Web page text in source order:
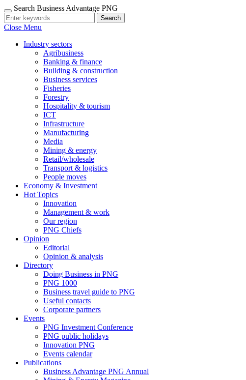
Search Business Advantage PNG
Search
Close Menu
Industry sectors
Agribusiness
Banking & finance
Building & construction
Business services
Fisheries
Forestry
Hospitality & tourism
ICT
Infrastructure
Manufacturing
Media
Mining & energy
Retail/wholesale
Transport & logistics
People moves
Economy & Investment
Hot Topics
Innovation
Management & work
Our region
PNG Chiefs
Opinion
Editorial
Opinion & analysis
Directory
Doing Business in PNG
PNG 1000
Business travel guide to PNG
Useful contacts
Corporate partners
Events
PNG Investment Conference
PNG public holidays
Innovation PNG
Events calendar
Publications
Business Advantage PNG Annual